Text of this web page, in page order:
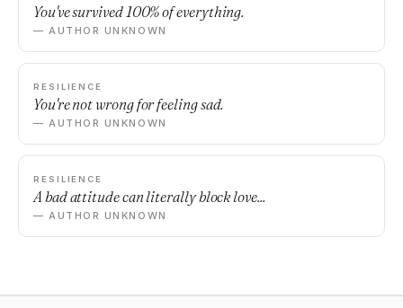
You've survived 100% of everything.
— AUTHOR UNKNOWN
RESILIENCE
You're not wrong for feeling sad.
— AUTHOR UNKNOWN
RESILIENCE
A bad attitude can literally block love...
— AUTHOR UNKNOWN